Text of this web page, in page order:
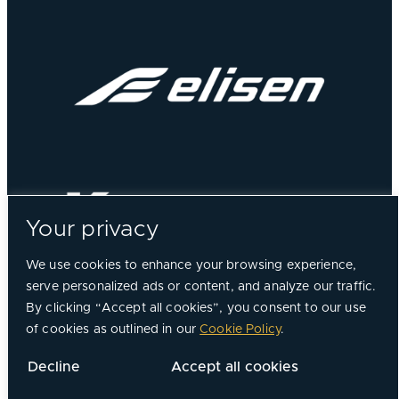
Your privacy
We use cookies to enhance your browsing experience,
serve personalized ads or content, and analyze our traffic.
By clicking “Accept all cookies”, you consent to our use
of cookies as outlined in ourCookie Policy.
Decline Accept all cookies
© 2026, Chorus Aviation All Rights Reserved.